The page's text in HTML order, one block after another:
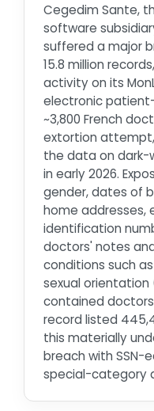
Cegedim Sante,
software
suffered a major
15.8 million
activity on its
electronic
~3,800 French
extortion
the data on dark-
in early 2026.
gender, dates of
home addresses,
identification
doctors' notes
conditions such
sexual orientation
contained
record listed
this materially
breach with SSN-
special-category